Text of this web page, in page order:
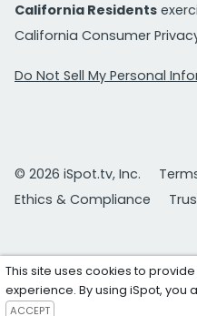
California Residents
California Consumer
Do Not Sell My Personal
© 2026 iSpot.tv, Inc.
Ethics & Compliance
This site uses cookies to
experience. By using iSpot, you
ACCEPT